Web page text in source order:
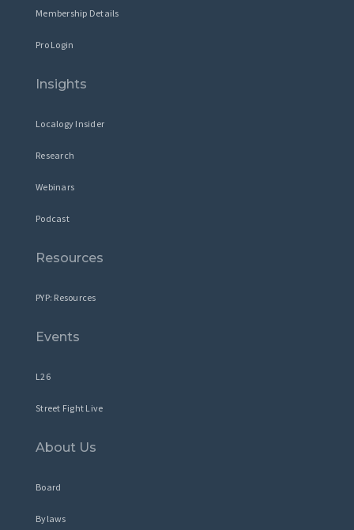
Membership Details
Pro Login
Insights
Localogy Insider
Research
Webinars
Podcast
Resources
PYP: Resources
Events
L26
Street Fight Live
About Us
Board
Bylaws